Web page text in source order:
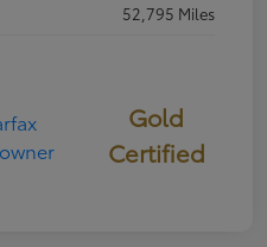
52,795 Miles
Gold
Certified